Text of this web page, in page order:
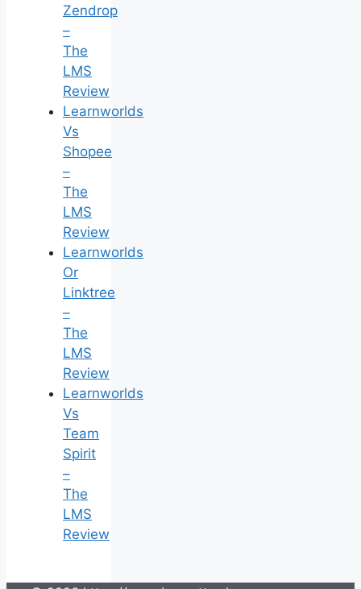
Zendrop
–
The
LMS
Review
Learnworlds
Vs
Shopee
–
The
LMS
Review
Learnworlds
Or
Linktree
–
The
LMS
Review
Learnworlds
Vs
Team
Spirit
–
The
LMS
Review